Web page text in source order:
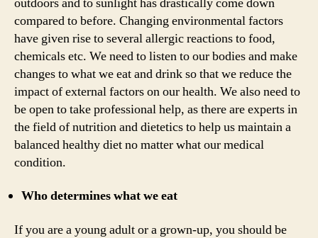
compared to before. Changing environmental factors
have given rise to several allergic reactions to food,
chemicals etc. We need to listen to our bodies and make
changes to what we eat and drink so that we reduce the
impact of external factors on our health. We also need to
be open to take professional help, as there are experts in
the field of nutrition and dietetics to help us maintain a
balanced healthy diet no matter what our medical
condition.
Who determines what we eat
If you are a young adult or a grown-up, you should be